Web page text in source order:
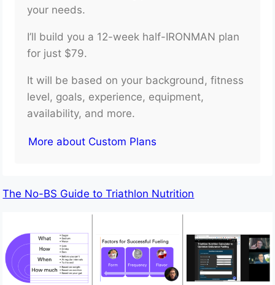
your needs.
I’ll build you a 12-week half-IRONMAN plan
for just $79.
It will be based on your background, fitness
level, goals, experience, equipment,
availability, and more.
More about Custom Plans
The No-BS Guide to Triathlon Nutrition